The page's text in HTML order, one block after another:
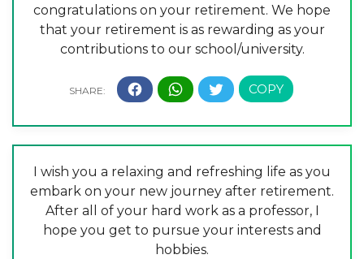
congratulations on your retirement. We hope
that your retirement is as rewarding as your
contributions to our school/university.
I wish you a relaxing and refreshing life as you
embark on your new journey after retirement.
After all of your hard work as a professor, I
hope you get to pursue your interests and
hobbies.